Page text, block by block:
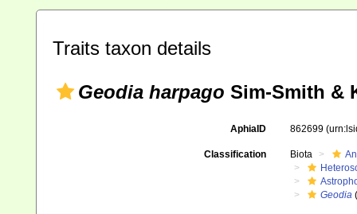
Traits taxon details
Geodia harpago Sim-Smith &
AphiaID 862699
Classification Biota
Geodia